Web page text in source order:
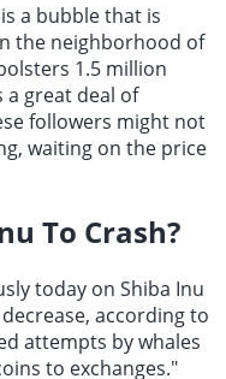
a bubble that is
the neighborhood of
1.5 million
a great deal of
followers might not
waiting on the price
To Crash?
today on Shiba Inu
according to
attempts by whales
to exchanges."